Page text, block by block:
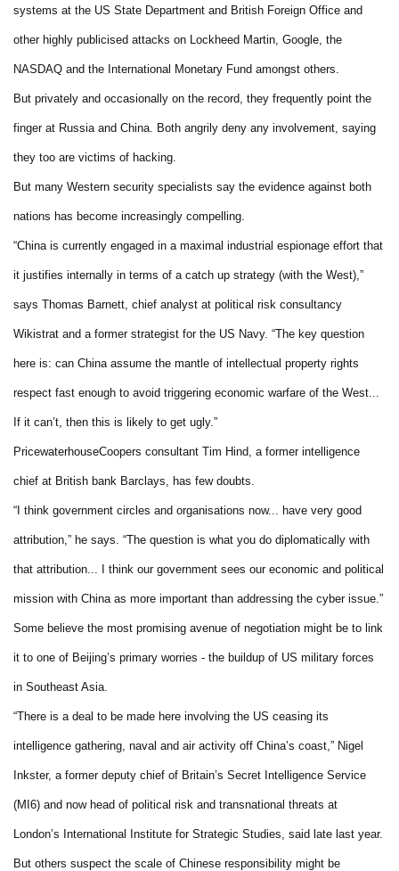
systems at the US State Department and British Foreign Office and
other highly publicised attacks on Lockheed Martin, Google, the
NASDAQ and the International Monetary Fund amongst others.
But privately and occasionally on the record, they frequently point the
finger at Russia and China. Both angrily deny any involvement, saying
they too are victims of hacking.
But many Western security specialists say the evidence against both
nations has become increasingly compelling.
“China is currently engaged in a maximal industrial espionage effort that
it justifies internally in terms of a catch up strategy (with the West),”
says Thomas Barnett, chief analyst at political risk consultancy
Wikistrat and a former strategist for the US Navy. “The key question
here is: can China assume the mantle of intellectual property rights
respect fast enough to avoid triggering economic warfare of the West...
If it can’t, then this is likely to get ugly.”
PricewaterhouseCoopers consultant Tim Hind, a former intelligence
chief at British bank Barclays, has few doubts.
“I think government circles and organisations now... have very good
attribution,” he says. “The question is what you do diplomatically with
that attribution... I think our government sees our economic and political
mission with China as more important than addressing the cyber issue.”
Some believe the most promising avenue of negotiation might be to link
it to one of Beijing’s primary worries - the buildup of US military forces
in Southeast Asia.
“There is a deal to be made here involving the US ceasing its
intelligence gathering, naval and air activity off China’s coast,” Nigel
Inkster, a former deputy chief of Britain’s Secret Intelligence Service
(MI6) and now head of political risk and transnational threats at
London’s International Institute for Strategic Studies, said late last year.
But others suspect the scale of Chinese responsibility might be